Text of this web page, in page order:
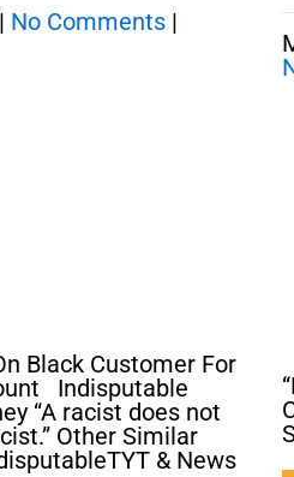
| No Comments |
Black Customer For
Indisputable
“A racist does not
Other Similar
& News